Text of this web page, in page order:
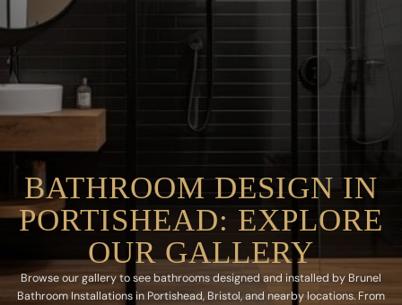
BATHROOM DESIGN IN
PORTISHEAD: EXPLORE
OUR GALLERY
Browse our gallery to see bathrooms designed and installed by Brunel
Bathroom Installations in Portishead, Bristol, and nearby locations. From